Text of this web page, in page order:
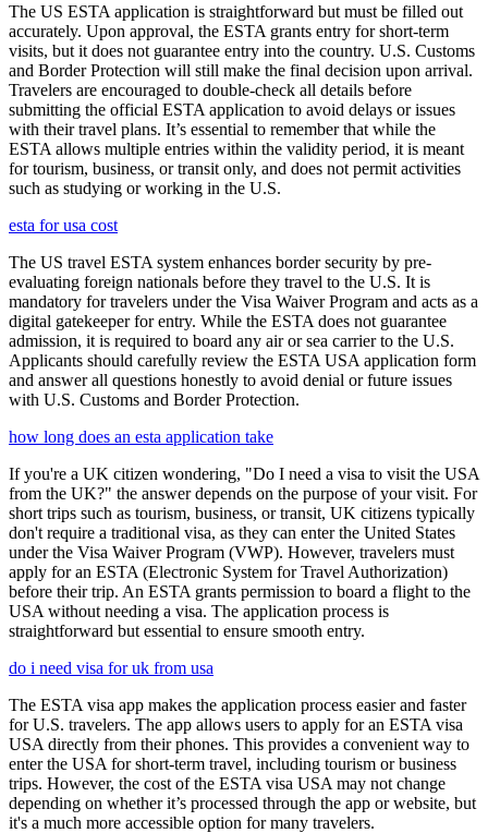
The US ESTA application is straightforward but must be filled out
accurately. Upon approval, the ESTA grants entry for short-term
visits, but it does not guarantee entry into the country. U.S. Customs
and Border Protection will still make the final decision upon arrival.
Travelers are encouraged to double-check all details before
submitting the official ESTA application to avoid delays or issues
with their travel plans. It’s essential to remember that while the
ESTA allows multiple entries within the validity period, it is meant
for tourism, business, or transit only, and does not permit activities
such as studying or working in the U.S.
esta for usa cost
The US travel ESTA system enhances border security by pre-
evaluating foreign nationals before they travel to the U.S. It is
mandatory for travelers under the Visa Waiver Program and acts as a
digital gatekeeper for entry. While the ESTA does not guarantee
admission, it is required to board any air or sea carrier to the U.S.
Applicants should carefully review the ESTA USA application form
and answer all questions honestly to avoid denial or future issues
with U.S. Customs and Border Protection.
how long does an esta application take
If you're a UK citizen wondering, "Do I need a visa to visit the USA
from the UK?" the answer depends on the purpose of your visit. For
short trips such as tourism, business, or transit, UK citizens typically
don't require a traditional visa, as they can enter the United States
under the Visa Waiver Program (VWP). However, travelers must
apply for an ESTA (Electronic System for Travel Authorization)
before their trip. An ESTA grants permission to board a flight to the
USA without needing a visa. The application process is
straightforward but essential to ensure smooth entry.
do i need visa for uk from usa
The ESTA visa app makes the application process easier and faster
for U.S. travelers. The app allows users to apply for an ESTA visa
USA directly from their phones. This provides a convenient way to
enter the USA for short-term travel, including tourism or business
trips. However, the cost of the ESTA visa USA may not change
depending on whether it’s processed through the app or website, but
it's a much more accessible option for many travelers.